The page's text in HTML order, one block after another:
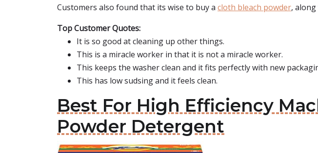
Customers also found that its wise to buy a cloth bleach powder,
Top Customer Quotes:
It is so good at cleaning up other things.
This is a miracle worker in that it is not a miracle worker.
This keeps the washer clean and it fits perfectly with new
This has low sudsing and it feels clean.
Best For High Efficiency
Powder Detergent